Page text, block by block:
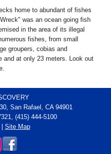
home to abundant of fishes
was an ocean going fish
in the area of its illegal
fishes, from small
groupers, cobias and
and at only 23 meters. Look out
San Rafael, CA 94901
(415) 444-5100
Site Map